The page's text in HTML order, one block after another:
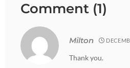
Comment (1)
Milton
Thank you.